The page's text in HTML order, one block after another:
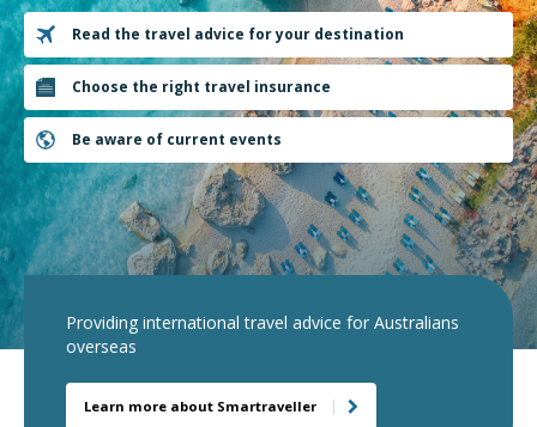
sub-
menu
when
clicked
the
first
time
and
will
load
Read the travel advice for your destination
Choose the right travel insurance
Be aware of current events
Providing international travel advice for Australians
overseas
Learn more about Smartraveller